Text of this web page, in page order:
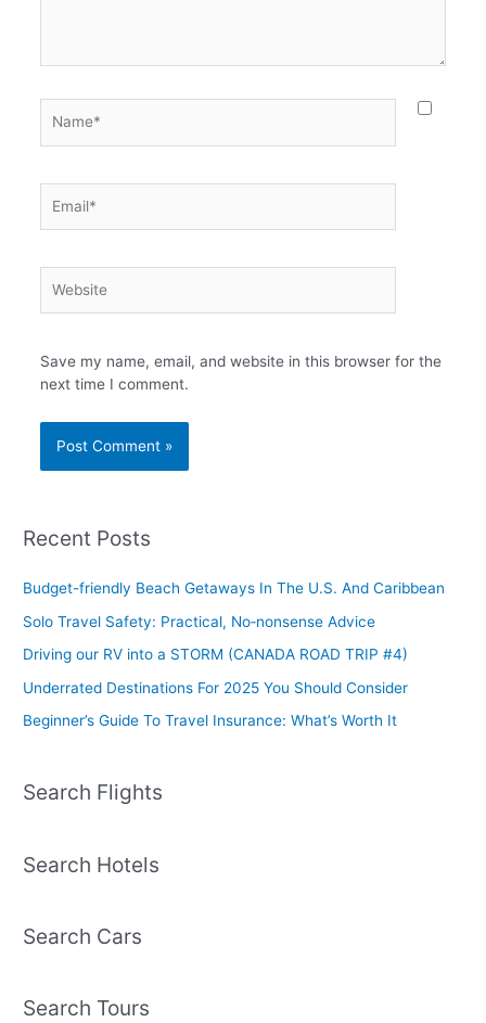
Save my name, email, and website in this browser for the
next time I comment.
Recent Posts
Budget-friendly Beach Getaways In The U.S. And Caribbean
Solo Travel Safety: Practical, No‑nonsense Advice
Driving our RV into a STORM (CANADA ROAD TRIP #4)
Underrated Destinations For 2025 You Should Consider
Beginner’s Guide To Travel Insurance: What’s Worth It
Search Flights
Search Hotels
Search Cars
Search Tours